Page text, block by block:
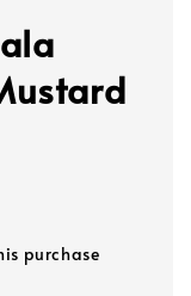
purchase